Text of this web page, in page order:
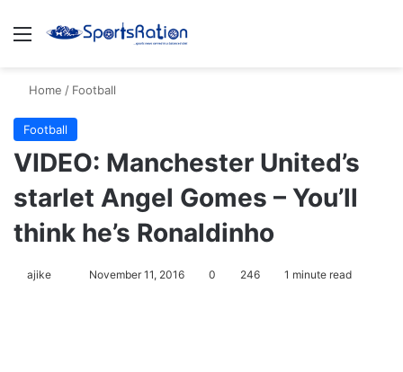
Menu
Home / Football
Football
VIDEO: Manchester United’s
starlet Angel Gomes – You’ll
think he’s Ronaldinho
ajike November 11, 2016 0 246 1 minute read